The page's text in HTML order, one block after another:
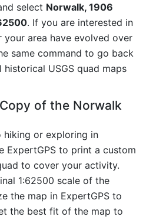
select Norwalk, 1906
. If you are interested in
your area have evolved over
same command to go back
USGS quad maps
of the Norwalk
hiking or exploring in
ExpertGPS to print a custom
to cover your activity.
1:62500 scale of the
the map in ExpertGPS to
the best fit of the map to